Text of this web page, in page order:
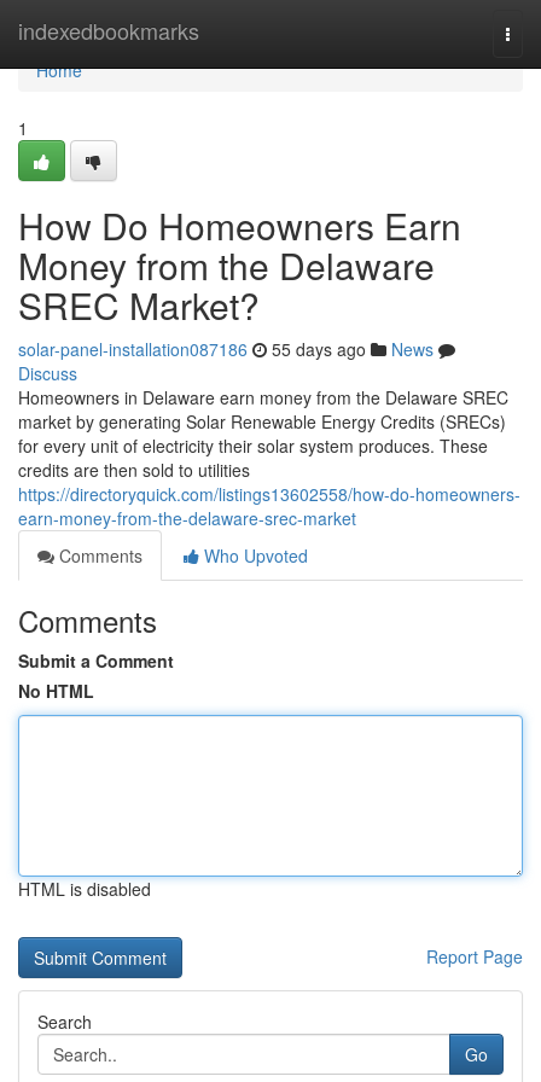
indexedbookmarks
Home
Home
1
How Do Homeowners Earn
Money from the Delaware
SREC Market?
solar-panel-installation087186 55 days ago
News
Discuss
Homeowners in Delaware earn money from the Delaware SREC
market by generating Solar Renewable Energy Credits (SRECs)
for every unit of electricity their solar system produces. These
credits are then sold to utilities
https://directoryquick.com/listings13602558/how-do-homeowners-
earn-money-from-the-delaware-srec-market
Comments
Who Upvoted
Comments
Submit a Comment
No HTML
HTML is disabled
Report Page
Search
Go